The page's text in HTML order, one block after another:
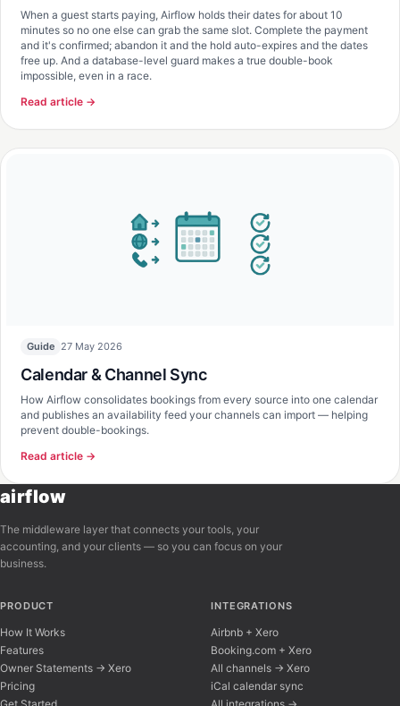
When a guest starts paying, Airflow holds their dates for about 10
minutes so no one else can grab the same slot. Complete the payment
and it's confirmed; abandon it and the hold auto-expires and the dates
free up. And a database-level guard makes a true double-book
impossible, even in a race.
Read article →
Guide 27 May 2026
Calendar & Channel Sync
How Airflow consolidates bookings from every source into one calendar
and publishes an availability feed your channels can import — helping
prevent double-bookings.
Read article →
airflow
The middleware layer that connects your tools, your
accounting, and your clients — so you can focus on your
business.
PRODUCT
How It Works
Features
Owner Statements → Xero
Pricing
INTEGRATIONS
Airbnb + Xero
Booking.com + Xero
All channels → Xero
iCal calendar sync